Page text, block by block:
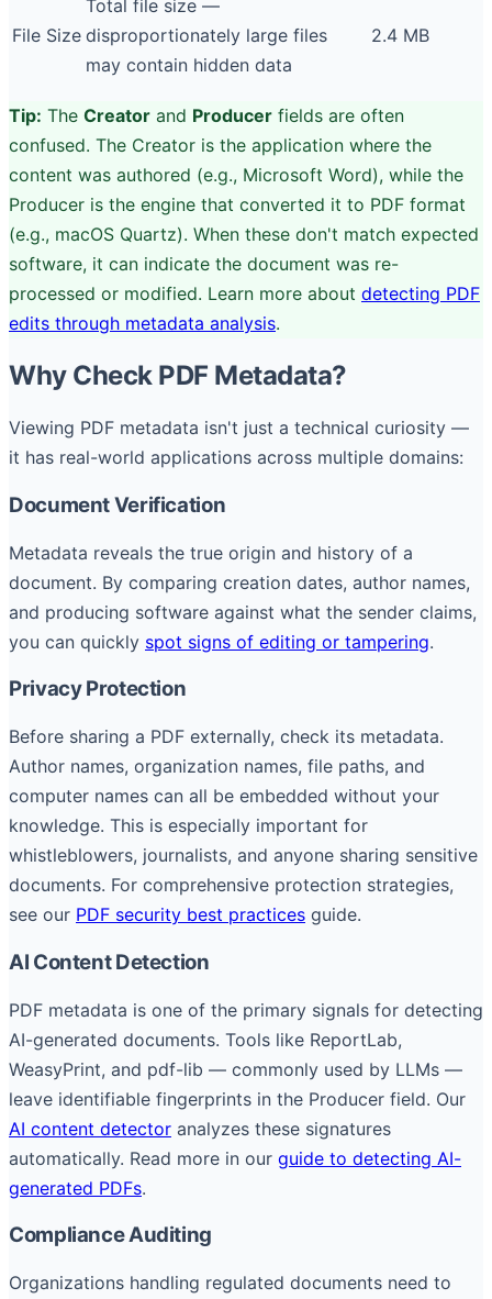
File Size
Total file size —
disproportionately large files
may contain hidden data
2.4 MB
Tip: The Creator and Producer fields are often
confused. The Creator is the application where the
content was authored (e.g., Microsoft Word), while the
Producer is the engine that converted it to PDF format
(e.g., macOS Quartz). When these don't match expected
software, it can indicate the document was re-
processed or modified. Learn more about detecting PDF
edits through metadata analysis.
Why Check PDF Metadata?
Viewing PDF metadata isn't just a technical curiosity —
it has real-world applications across multiple domains:
Document Verification
Metadata reveals the true origin and history of a
document. By comparing creation dates, author names,
and producing software against what the sender claims,
you can quickly spot signs of editing or tampering.
Privacy Protection
Before sharing a PDF externally, check its metadata.
Author names, organization names, file paths, and
computer names can all be embedded without your
knowledge. This is especially important for
whistleblowers, journalists, and anyone sharing sensitive
documents. For comprehensive protection strategies,
see our PDF security best practices guide.
AI Content Detection
PDF metadata is one of the primary signals for detecting
AI-generated documents. Tools like ReportLab,
WeasyPrint, and pdf-lib — commonly used by LLMs —
leave identifiable fingerprints in the Producer field. Our
AI content detector analyzes these signatures
automatically. Read more in our guide to detecting AI-
generated PDFs.
Compliance Auditing
Organizations handling regulated documents need to